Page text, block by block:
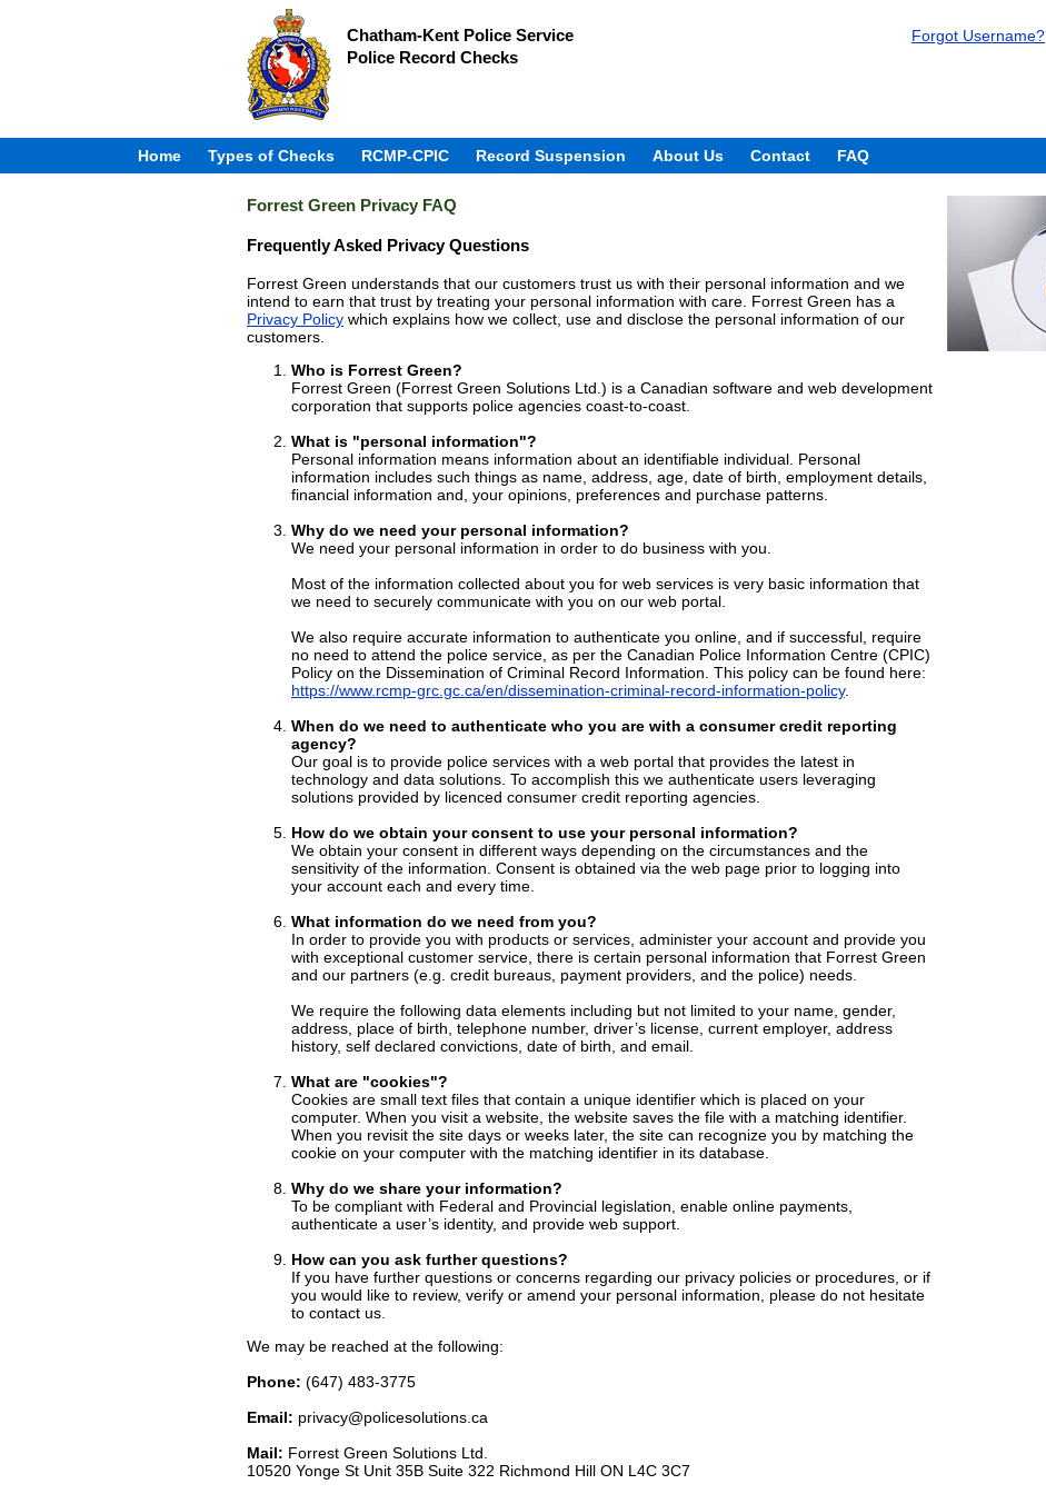
Chatham-Kent Police Service
Police Record Checks
Forgot Username?
Home Types of Checks RCMP-CPIC Record Suspension About Us Contact FAQ
Forrest Green Privacy FAQ
Frequently Asked Privacy Questions
Forrest Green understands that our customers trust us with their personal information and we
intend to earn that trust by treating your personal information with care. Forrest Green has a
Privacy Policy which explains how we collect, use and disclose the personal information of our
customers.
Who is Forrest Green?
Forrest Green (Forrest Green Solutions Ltd.) is a Canadian software and web development
corporation that supports police agencies coast-to-coast.
What is "personal information"?
Personal information means information about an identifiable individual. Personal
information includes such things as name, address, age, date of birth, employment details,
financial information and, your opinions, preferences and purchase patterns.
Why do we need your personal information?
We need your personal information in order to do business with you.
Most of the information collected about you for web services is very basic information that
we need to securely communicate with you on our web portal.
We also require accurate information to authenticate you online, and if successful, require
no need to attend the police service, as per the Canadian Police Information Centre (CPIC)
Policy on the Dissemination of Criminal Record Information. This policy can be found here:
https://www.rcmp-grc.gc.ca/en/dissemination-criminal-record-information-policy.
When do we need to authenticate who you are with a consumer credit reporting
agency?
Our goal is to provide police services with a web portal that provides the latest in
technology and data solutions. To accomplish this we authenticate users leveraging
solutions provided by licenced consumer credit reporting agencies.
How do we obtain your consent to use your personal information?
We obtain your consent in different ways depending on the circumstances and the
sensitivity of the information. Consent is obtained via the web page prior to logging into
your account each and every time.
What information do we need from you?
In order to provide you with products or services, administer your account and provide you
with exceptional customer service, there is certain personal information that Forrest Green
and our partners (e.g. credit bureaus, payment providers, and the police) needs.
We require the following data elements including but not limited to your name, gender,
address, place of birth, telephone number, driver’s license, current employer, address
history, self declared convictions, date of birth, and email.
What are "cookies"?
Cookies are small text files that contain a unique identifier which is placed on your
computer. When you visit a website, the website saves the file with a matching identifier.
When you revisit the site days or weeks later, the site can recognize you by matching the
cookie on your computer with the matching identifier in its database.
Why do we share your information?
To be compliant with Federal and Provincial legislation, enable online payments,
authenticate a user’s identity, and provide web support.
How can you ask further questions?
If you have further questions or concerns regarding our privacy policies or procedures, or if
you would like to review, verify or amend your personal information, please do not hesitate
to contact us.
We may be reached at the following:
Phone: (647) 483-3775
Email: privacy@policesolutions.ca
Mail: Forrest Green Solutions Ltd.
10520 Yonge St Unit 35B Suite 322 Richmond Hill ON L4C 3C7